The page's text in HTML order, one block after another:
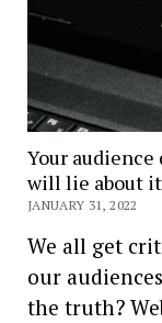
Your audience
will lie about it
JANUARY 31, 2022
We all get
our
the truth?